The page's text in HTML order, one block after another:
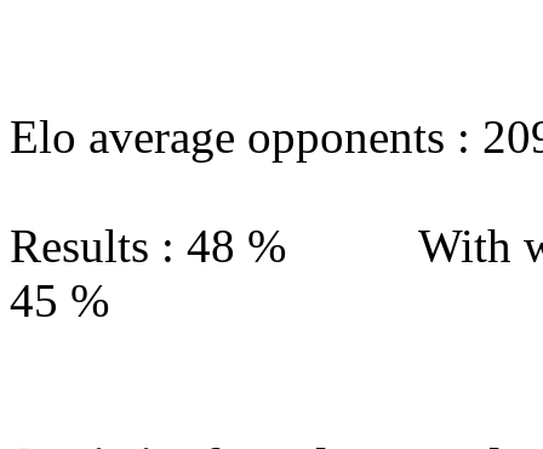
Elo average opponents :
Results : 48 % With
45 %